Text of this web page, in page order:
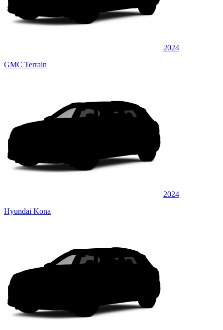
2024
GMC Terrain
2024
Hyundai Kona